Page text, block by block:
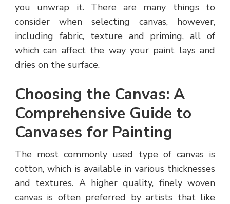
you unwrap it. There are many things to
consider when selecting canvas, however,
including fabric, texture and priming, all of
which can affect the way your paint lays and
dries on the surface.
Choosing the Canvas: A
Comprehensive Guide to
Canvases for Painting
The most commonly used type of canvas is
cotton, which is available in various thicknesses
and textures. A higher quality, finely woven
canvas is often preferred by artists that like